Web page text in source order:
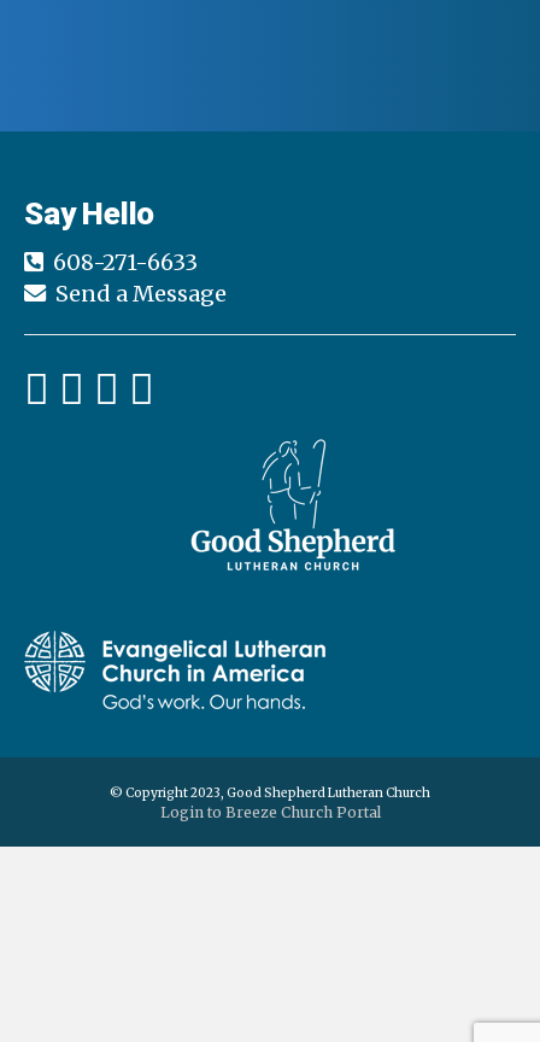
Say Hello
608-271-6633
Send a Message
© Copyright 2023, Good Shepherd Lutheran Church
Login to Breeze Church Portal